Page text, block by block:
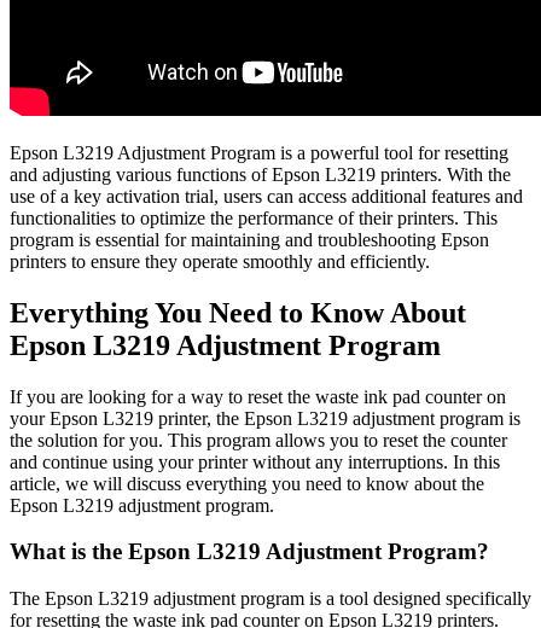
Epson L3219 Adjustment Program is a powerful tool for resetting
and adjusting various functions of Epson L3219 printers. With the
use of a key activation trial, users can access additional features and
functionalities to optimize the performance of their printers. This
program is essential for maintaining and troubleshooting Epson
printers to ensure they operate smoothly and efficiently.
Everything You Need to Know About
Epson L3219 Adjustment Program
If you are looking for a way to reset the waste ink pad counter on
your Epson L3219 printer, the Epson L3219 adjustment program is
the solution for you. This program allows you to reset the counter
and continue using your printer without any interruptions. In this
article, we will discuss everything you need to know about the
Epson L3219 adjustment program.
What is the Epson L3219 Adjustment Program?
The Epson L3219 adjustment program is a tool designed specifically
for resetting the waste ink pad counter on Epson L3219 printers.